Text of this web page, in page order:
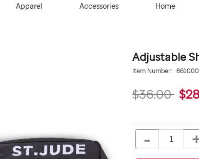
Apparel Accessories Home
Adjustable
Details
https://
bag-
with-
Item Number:
$36.00
TO
OPTIONS
to
cart
options
Product
Actions
QTY-